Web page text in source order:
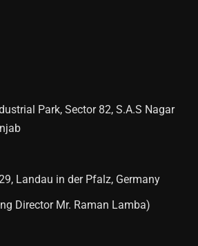
Park, Sector 82, S.A.S Nagar
Landau in der Pfalz, Germany
Director Mr. Raman Lamba)